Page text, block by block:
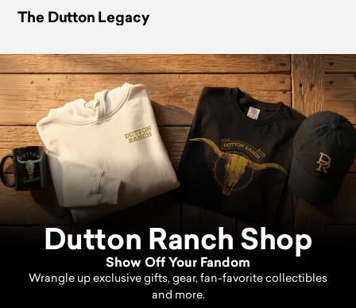
The Dutton Legacy
Dutton Ranch Shop
Show Off Your Fandom
Wrangle up exclusive gifts, gear, fan-favorite collectibles
and more.